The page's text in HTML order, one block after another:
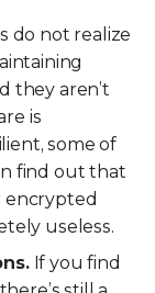
do not realize
they aren’t
is
some of
find out that
encrypted
useless.
If you find